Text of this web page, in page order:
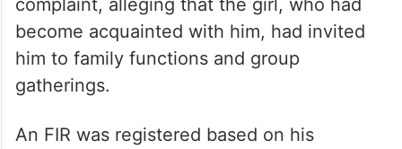
complaint, alleging that the girl, who had
become acquainted with him, had invited
him to family functions and group
gatherings.
An FIR was registered based on his